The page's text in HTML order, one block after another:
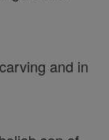
and in